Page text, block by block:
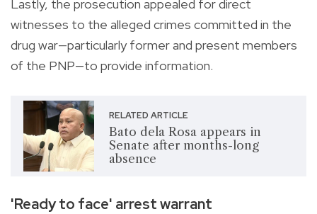
Lastly, the prosecution appealed for direct
witnesses to the alleged crimes committed in the
drug war—particularly former and present members
of the PNP—to provide information.
RELATED ARTICLE
Bato dela Rosa appears in
Senate after months-long
absence
'Ready to face' arrest warrant